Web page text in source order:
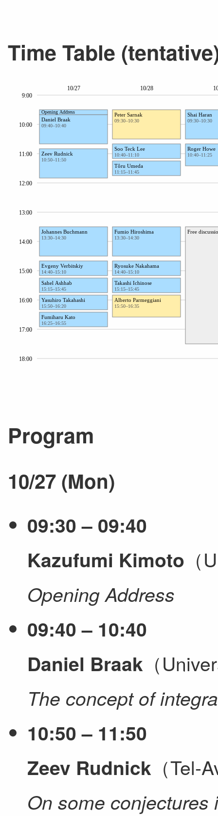
Time Table
Program
10/27 (Mon)
09:30 – 09:40
Kazufumi Kimoto
Opening Address
09:40 – 10:40
Daniel Braak （
The concept of
10:50 – 11:50
Zeev Rudnick （Tel-
On some